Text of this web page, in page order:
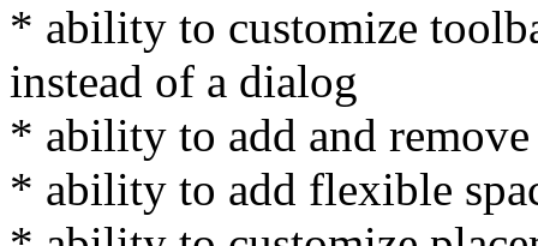
* ability to customize
instead of a dialog
* ability to add and
* ability to add flexible